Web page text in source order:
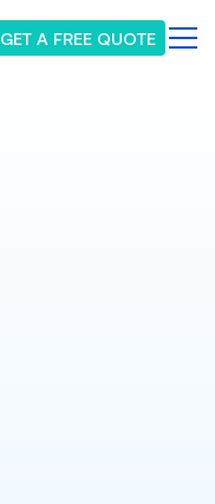
GET A FREE QUOTE